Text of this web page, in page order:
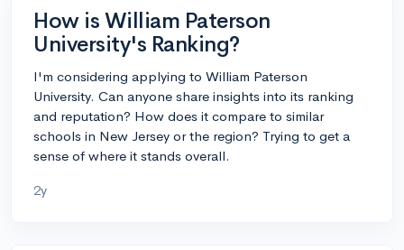
How is William Paterson
University's Ranking?
I'm considering applying to William Paterson
University. Can anyone share insights into its ranking
and reputation? How does it compare to similar
schools in New Jersey or the region? Trying to get a
sense of where it stands overall.
2y